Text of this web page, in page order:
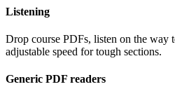
Listening
Drop course PDFs, listen on the way
adjustable speed for tough sections.
Generic PDF readers